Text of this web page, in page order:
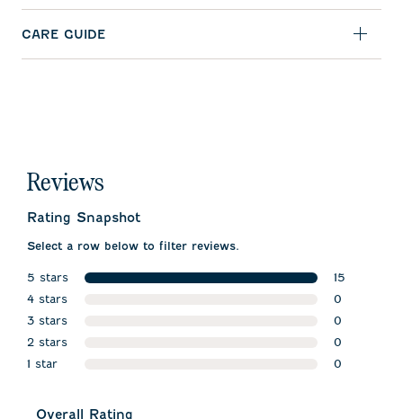
CARE GUIDE
Reviews
Rating Snapshot
Select a row below to filter reviews.
5 stars
stars
15
15 reviews
4 stars
0
0 reviews
3 stars
0
0 reviews
2 stars
0
0 reviews
1 star
0
Overall Rating